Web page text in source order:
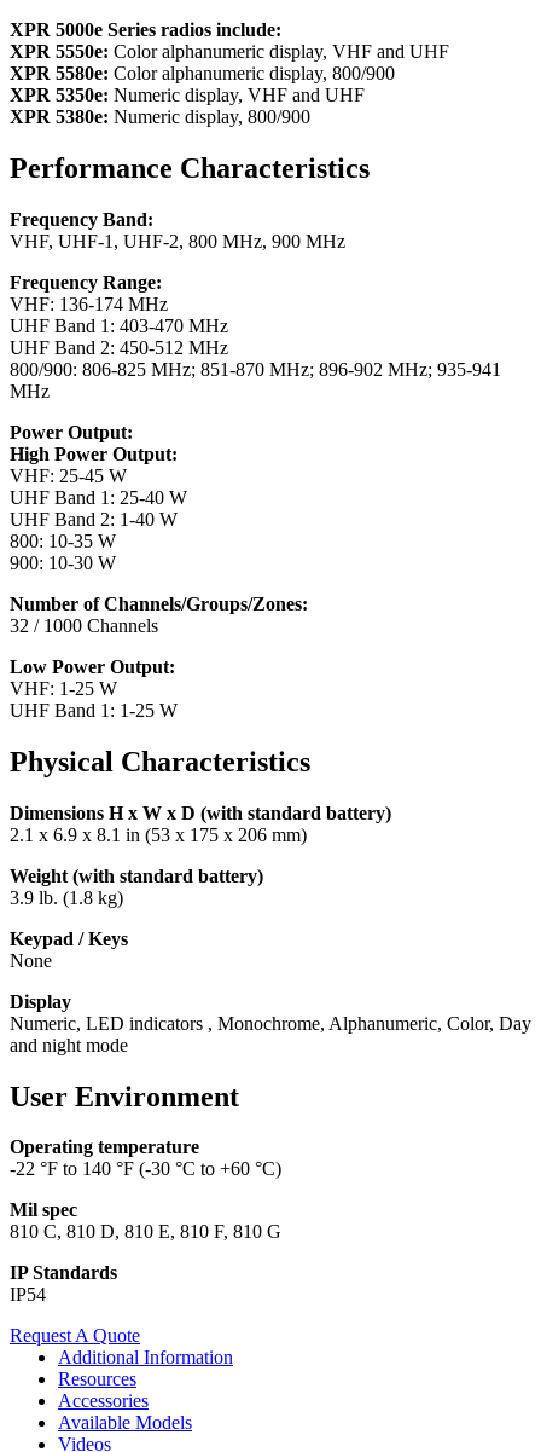
XPR 5000e Series radios include:
XPR 5550e: Color alphanumeric display, VHF and UHF
XPR 5580e: Color alphanumeric display, 800/900
XPR 5350e: Numeric display, VHF and UHF
XPR 5380e: Numeric display, 800/900
Performance Characteristics
Frequency Band:
VHF, UHF-1, UHF-2, 800 MHz, 900 MHz
Frequency Range:
VHF: 136-174 MHz
UHF Band 1: 403-470 MHz
UHF Band 2: 450-512 MHz
800/900: 806-825 MHz; 851-870 MHz; 896-902 MHz; 935-941
MHz
Power Output:
High Power Output:
VHF: 25-45 W
UHF Band 1: 25-40 W
UHF Band 2: 1-40 W
800: 10-35 W
900: 10-30 W
Number of Channels/Groups/Zones:
32 / 1000 Channels
Low Power Output:
VHF: 1-25 W
UHF Band 1: 1-25 W
Physical Characteristics
Dimensions H x W x D (with standard battery)
2.1 x 6.9 x 8.1 in (53 x 175 x 206 mm)
Weight (with standard battery)
3.9 lb. (1.8 kg)
Keypad / Keys
None
Display
Numeric, LED indicators , Monochrome, Alphanumeric, Color, Day
and night mode
User Environment
Operating temperature
-22 °F to 140 °F (-30 °C to +60 °C)
Mil spec
810 C, 810 D, 810 E, 810 F, 810 G
IP Standards
IP54
Request A Quote
Additional Information
Resources
Accessories
Available Models
Videos